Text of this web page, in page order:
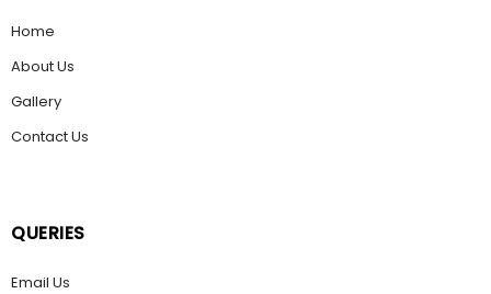
Home
About Us
Gallery
Contact Us
QUERIES
Email Us